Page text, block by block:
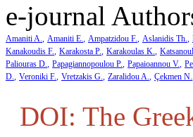
e-journal
Amaniti A. Amaniti E. Ampatzidou F. Aslanidis Th.
Kanakoudis F. Karakosta P. Karakoulas K.
Paliouras D. Papagiannopoulou P. Papaioannou V.
D. Veroniki F. Vretzakis G. Zaralidou A. Çekmen N.
DOI: The